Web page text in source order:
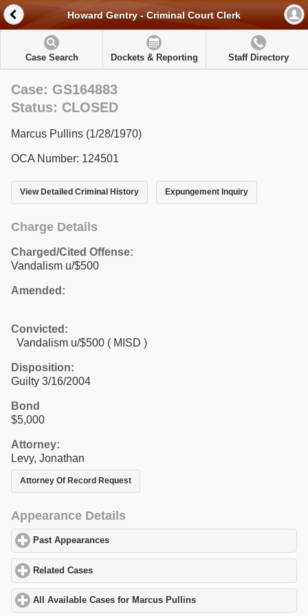
Howard Gentry - Criminal Court Clerk
Case Search Dockets & Reporting Staff Directory
Case: GS164883
Status: CLOSED
Marcus Pullins (1/28/1970)
OCA Number: 124501
View Detailed Criminal History Expungement Inquiry
Charge Details
Charged/Cited Offense:
Vandalism u/$500
Amended:
Convicted:
Vandalism u/$500 ( MISD )
Disposition:
Guilty 3/16/2004
Bond
$5,000
Attorney:
Levy, Jonathan
Attorney Of Record Request
Appearance Details
Past Appearances
Related Cases
All Available Cases for Marcus Pullins